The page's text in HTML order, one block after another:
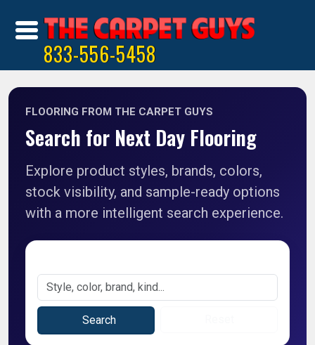
833-556-5458
FLOORING FROM THE CARPET GUYS
Search for Next Day Flooring
Explore product styles, brands, colors,
stock visibility, and sample-ready options
with a more intelligent search experience.
Search